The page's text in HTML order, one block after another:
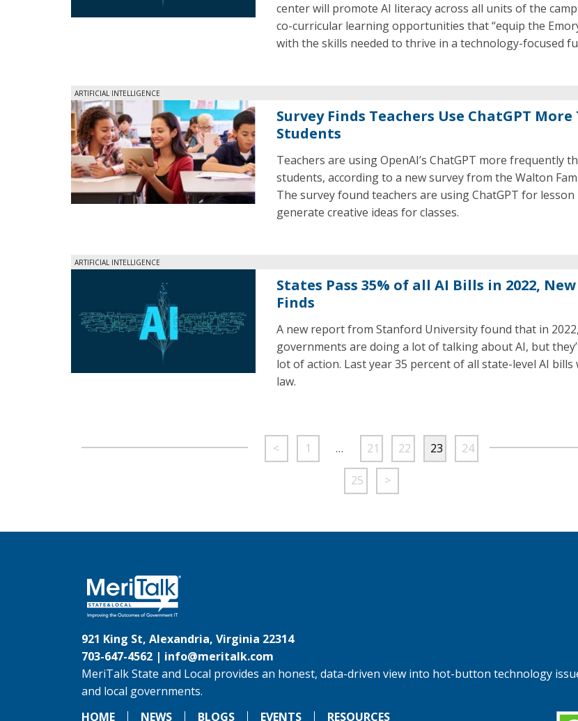
center will promote AI literacy across all units of the
co-curricular learning opportunities that “equip the
with the skills needed to thrive in a technology-focused
ARTIFICIAL INTELLIGENCE
Survey Finds Teachers Use ChatGPT More
Students
Teachers are using OpenAI’s ChatGPT more frequently
students, according to a new survey from the Walton
The survey found teachers are using ChatGPT for
generate creative ideas for classes.
ARTIFICIAL INTELLIGENCE
States Pass 35% of all AI Bills in 2022,
Finds
A new report from Stanford University found that in 2022,
governments are doing a lot of talking about AI, but
lot of action. Last year 35 percent of all state-level AI bills
law.
< 1 … 21 22 23 24
25 >
921 King St, Alexandria, Virginia 22314
703-647-4562 | info@meritalk.com
MeriTalk State and Local provides an honest, data-driven view into hot-button technology
and local governments.
HOME
NEWS BLOGS EVENTS RESOURCES